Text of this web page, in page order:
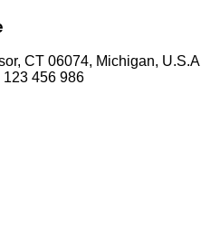
CT 06074, Michigan, U.S.A
123 456 986